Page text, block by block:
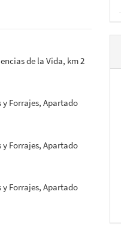
de la Vida, km 2
Forrajes, Apartado
Forrajes, Apartado
Forrajes, Apartado